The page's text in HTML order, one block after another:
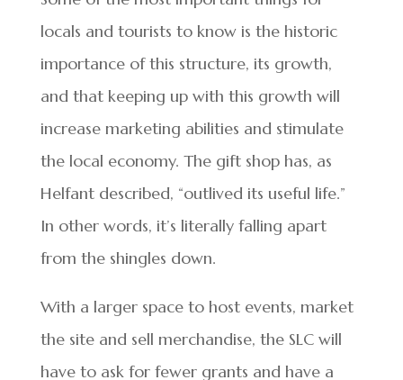
locals and tourists to know is the historic
importance of this structure, its growth,
and that keeping up with this growth will
increase marketing abilities and stimulate
the local economy. The gift shop has, as
Helfant described, “outlived its useful life.”
In other words, it’s literally falling apart
from the shingles down.
With a larger space to host events, market
the site and sell merchandise, the SLC will
have to ask for fewer grants and have a